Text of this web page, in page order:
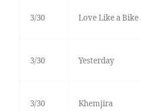
3/30 Love Like a Bike
3/30 Yesterday
3/30 Khemjira